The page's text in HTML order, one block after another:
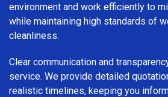
environment and work efficiently to
while maintaining high standards of
cleanliness.
Clear communication and
service. We provide detailed
realistic timelines, keeping you